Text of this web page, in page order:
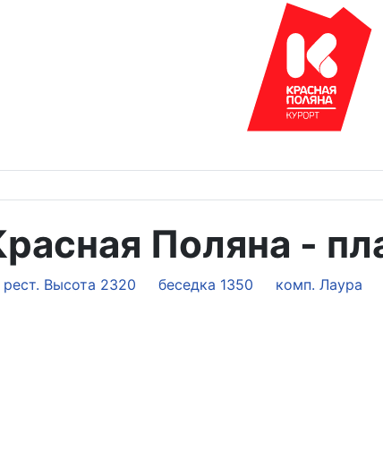
Поляна -
рест. Высота 2320 беседка 1350 комп. Лаура